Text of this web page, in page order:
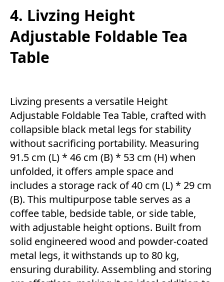
4. Livzing Height
Adjustable Foldable Tea
Table
Livzing presents a versatile Height
Adjustable Foldable Tea Table, crafted with
collapsible black metal legs for stability
without sacrificing portability. Measuring
91.5 cm (L) * 46 cm (B) * 53 cm (H) when
unfolded, it offers ample space and
includes a storage rack of 40 cm (L) * 29 cm
(B). This multipurpose table serves as a
coffee table, bedside table, or side table,
with adjustable height options. Built from
solid engineered wood and powder-coated
metal legs, it withstands up to 80 kg,
ensuring durability. Assembling and storing